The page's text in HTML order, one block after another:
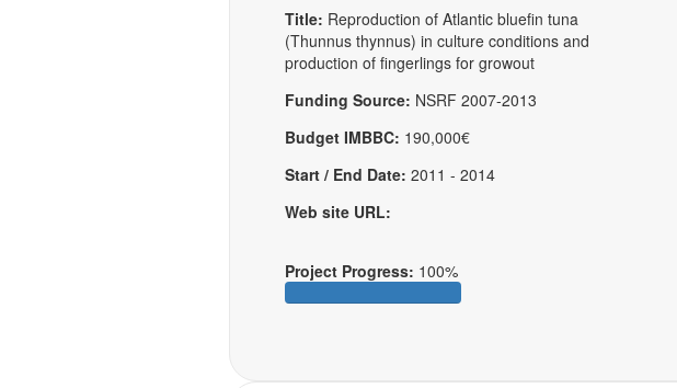
Title: Reproduction of Atlantic bluefin tuna
(Thunnus thynnus) in culture conditions and
production of fingerlings for growout
Funding Source: NSRF 2007-2013
Budget IMBBC: 190,000€
Start / End Date: 2011 - 2014
Web site URL:
Project Progress: 100%